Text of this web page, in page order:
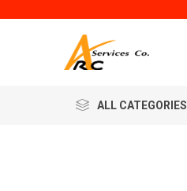
ALL CATEGORIES